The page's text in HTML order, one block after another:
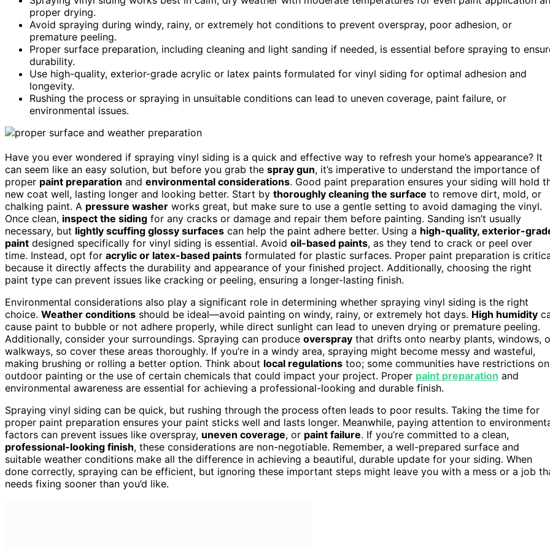
proper drying.
Avoid spraying during windy, rainy, or extremely hot conditions to prevent overspray, poor adhesion, or
premature peeling.
Proper surface preparation, including cleaning and light sanding if needed, is essential before spraying to
durability.
Use high-quality, exterior-grade acrylic or latex paints formulated for vinyl siding for optimal adhesion and
longevity.
Rushing the process or spraying in unsuitable conditions can lead to uneven coverage, paint failure, or
environmental issues.
Have you ever wondered if spraying vinyl siding is a quick and effective way to refresh your home’s appearance? It
can seem like an easy solution, but before you grab the spray gun, it’s imperative to understand the importance of
proper paint preparation and environmental considerations. Good paint preparation ensures your siding will hold
new coat well, lasting longer and looking better. Start by thoroughly cleaning the surface to remove dirt, mold, or
chalking paint. A pressure washer works great, but make sure to use a gentle setting to avoid damaging the vinyl.
Once clean, inspect the siding for any cracks or damage and repair them before painting. Sanding isn’t usually
necessary, but lightly scuffing glossy surfaces can help the paint adhere better. Using a high-quality, exterior-
paint designed specifically for vinyl siding is essential. Avoid oil-based paints, as they tend to crack or peel over
time. Instead, opt for acrylic or latex-based paints formulated for plastic surfaces. Proper paint preparation is
because it directly affects the durability and appearance of your finished project. Additionally, choosing the right
paint type can prevent issues like cracking or peeling, ensuring a longer-lasting finish.
Environmental considerations also play a significant role in determining whether spraying vinyl siding is the right
choice. Weather conditions should be ideal—avoid painting on windy, rainy, or extremely hot days. High humidity
cause paint to bubble or not adhere properly, while direct sunlight can lead to uneven drying or premature peeling.
Additionally, consider your surroundings. Spraying can produce overspray that drifts onto nearby plants, windows,
walkways, so cover these areas thoroughly. If you’re in a windy area, spraying might become messy and wasteful,
making brushing or rolling a better option. Think about local regulations too; some communities have restrictions on
outdoor painting or the use of certain chemicals that could impact your project. Proper paint preparation and
environmental awareness are essential for achieving a professional-looking and durable finish.
Spraying vinyl siding can be quick, but rushing through the process often leads to poor results. Taking the time for
proper paint preparation ensures your paint sticks well and lasts longer. Meanwhile, paying attention to
factors can prevent issues like overspray, uneven coverage, or paint failure. If you’re committed to a clean,
professional-looking finish, these considerations are non-negotiable. Remember, a well-prepared surface and
suitable weather conditions make all the difference in achieving a beautiful, durable update for your siding. When
done correctly, spraying can be efficient, but ignoring these important steps might leave you with a mess or a job
needs fixing sooner than you’d like.